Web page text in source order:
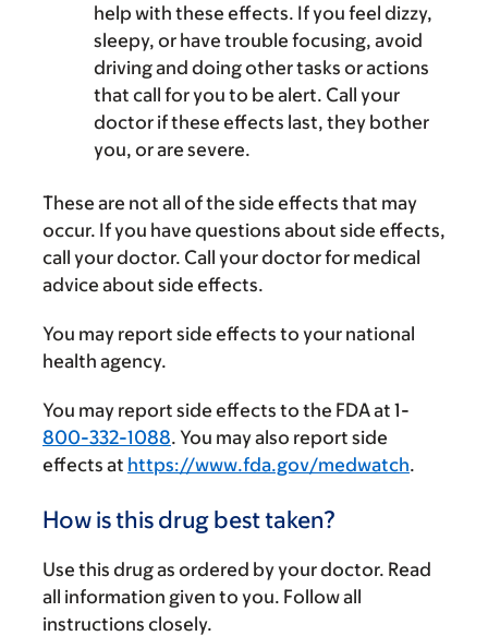
help with these effects. If you feel dizzy,
sleepy, or have trouble focusing, avoid
driving and doing other tasks or actions
that call for you to be alert. Call your
doctor if these effects last, they bother
you, or are severe.
These are not all of the side effects that may
occur. If you have questions about side effects,
call your doctor. Call your doctor for medical
advice about side effects.
You may report side effects to your national
health agency.
You may report side effects to the FDA at 1-
800-332-1088. You may also report side
effects at https://www.fda.gov/medwatch.
How is this drug best taken?
Use this drug as ordered by your doctor. Read
all information given to you. Follow all
instructions closely.